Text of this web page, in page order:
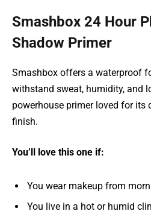
Smashbox 24 Hour
Shadow Primer
Smashbox offers a waterproof
withstand sweat, humidity, and
powerhouse primer loved for its
finish.
You’ll love this one if:
You wear makeup from
You live in a hot or humid